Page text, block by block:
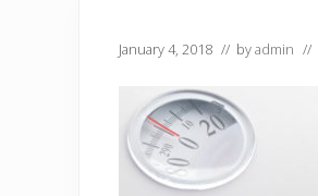
January 4, 2018 // byadmin //